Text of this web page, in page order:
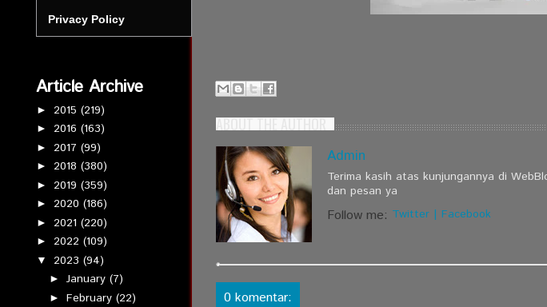
Privacy Policy
Article Archive
► 2015 (219)
► 2016 (163)
► 2017 (99)
► 2018 (380)
► 2019 (359)
► 2020 (186)
► 2021 (220)
► 2022 (109)
▼ 2023 (94)
►January(7)
►February(22)
ABOUT THE AUTHOR
Admin
Terima kasih atas kunjungannya di
dan pesan ya
Follow me: Twitter | Facebook
0 komentar: